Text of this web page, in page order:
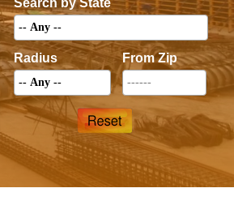
Search by State
Radius From Zip